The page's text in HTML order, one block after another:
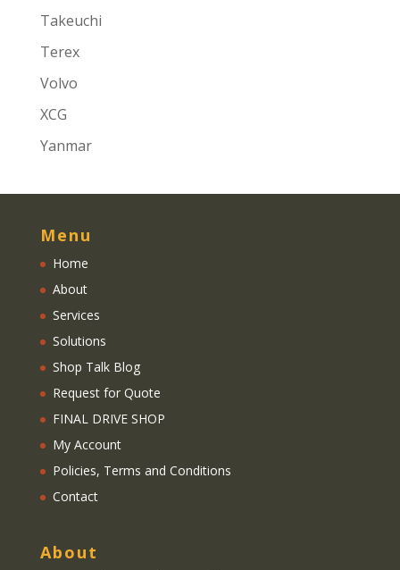
Takeuchi
Terex
Volvo
XCG
Yanmar
Menu
Home
About
Services
Solutions
Shop Talk Blog
Request for Quote
FINAL DRIVE SHOP
My Account
Policies, Terms and Conditions
Contact
About